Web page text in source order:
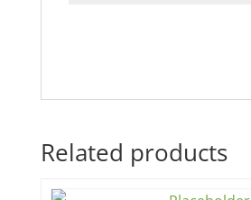
Related products